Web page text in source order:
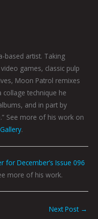
based artist. Taking
games, classic pulp
Moon Patrol remixes
technique he
and in part by
See more of his work on
.
for December’s Issue 096
more of his work.
Next Post →